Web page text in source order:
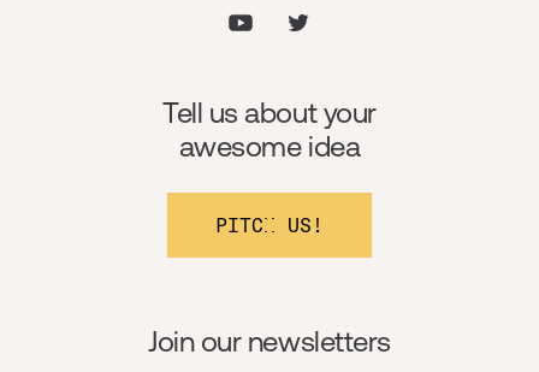
Join our newsletters
Tell us about your
awesome idea
PITCH US!